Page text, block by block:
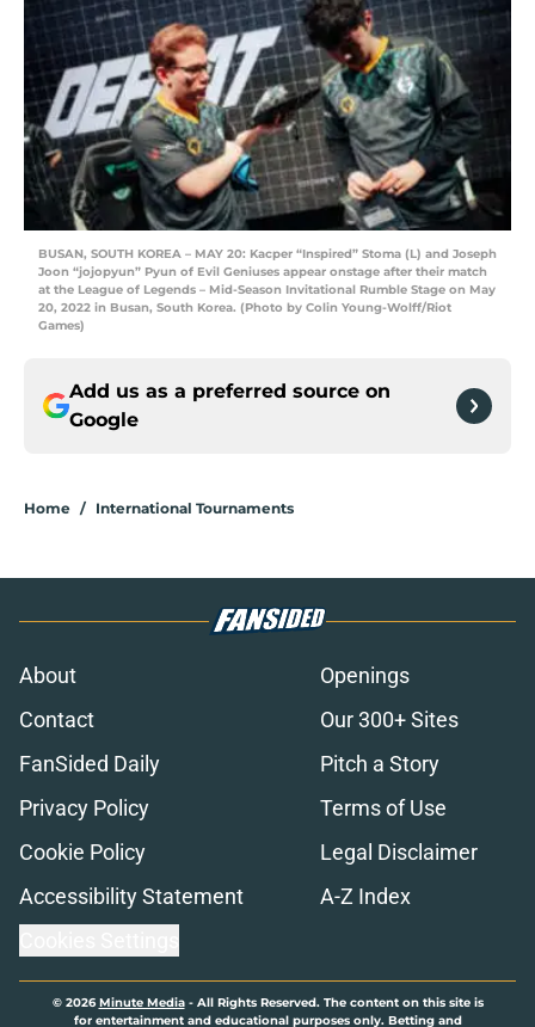
BUSAN, SOUTH KOREA – MAY 20: Kacper “Inspired” Stoma (L) and Joseph
Joon “jojopyun” Pyun of Evil Geniuses appear onstage after their match
at the League of Legends – Mid-Season Invitational Rumble Stage on May
20, 2022 in Busan, South Korea. (Photo by Colin Young-Wolff/Riot
Games)
Add us as a preferred source on
Google
Home / International Tournaments
About
Openings
Contact
Our 300+ Sites
FanSided Daily
Pitch a Story
Privacy Policy
Terms of Use
Cookie Policy
Legal Disclaimer
Accessibility Statement
A-Z Index
© 2026Minute Media- All Rights Reserved. The content on this site is
for entertainment and educational purposes only. Betting and